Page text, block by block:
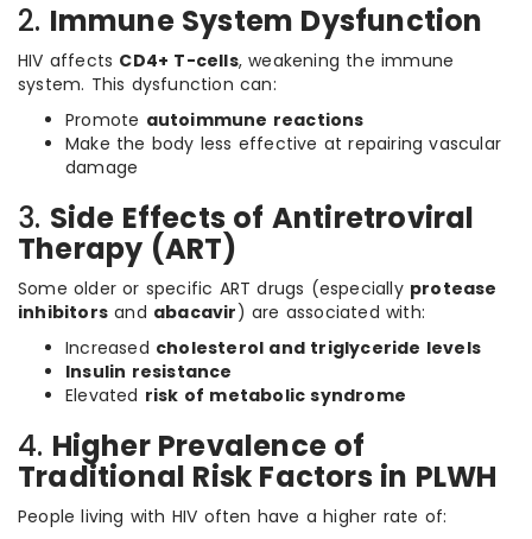
2. Immune System Dysfunction
HIV affects CD4+ T-cells, weakening the immune
system. This dysfunction can:
Promote autoimmune reactions
Make the body less effective at repairing vascular
damage
3. Side Effects of Antiretroviral
Therapy (ART)
Some older or specific ART drugs (especially protease
inhibitors and abacavir) are associated with:
Increased cholesterol and triglyceride levels
Insulin resistance
Elevated risk of metabolic syndrome
4. Higher Prevalence of
Traditional Risk Factors in PLWH
People living with HIV often have a higher rate of: